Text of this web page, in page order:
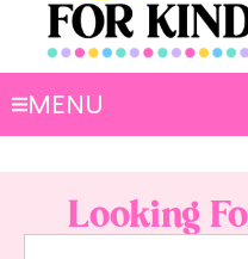
MENU
Looking